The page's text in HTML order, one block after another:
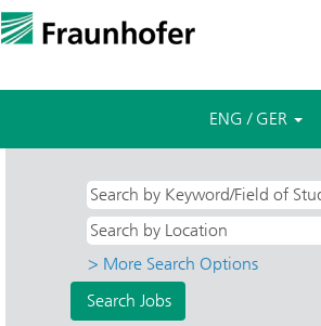
ENG / GER
> More Search Options